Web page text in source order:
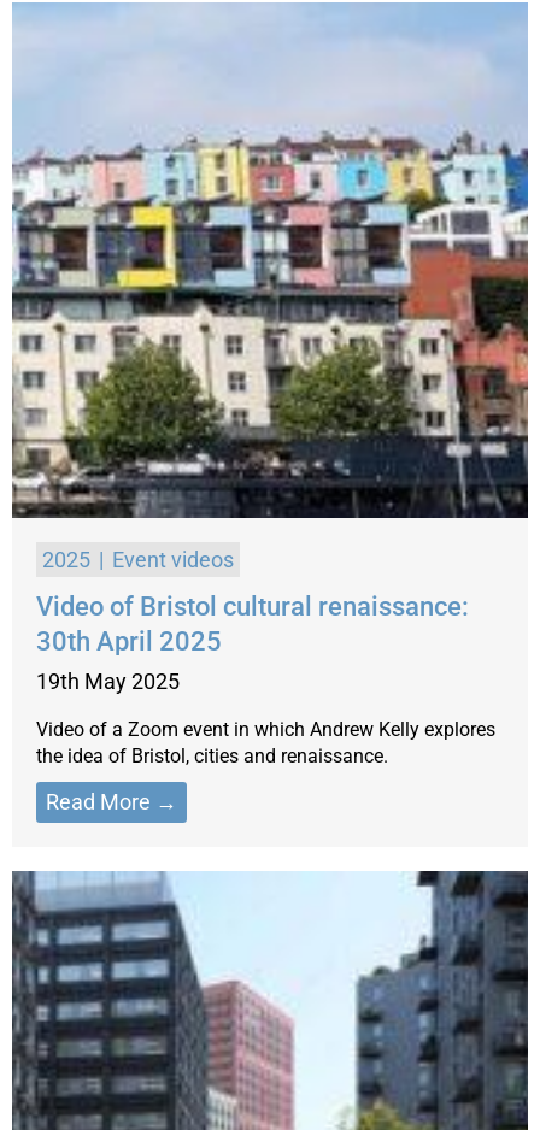
2025 Event videos
Video of Bristol cultural renaissance:
30th April 2025
19th May 2025
Video of a Zoom event in which Andrew Kelly explores
the idea of Bristol, cities and renaissance.
Read More →